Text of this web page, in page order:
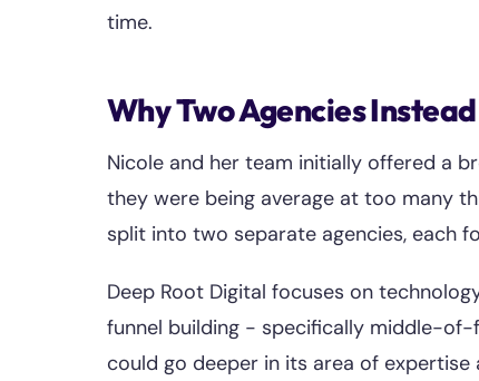
time.
Why Two Agencies
Nicole and her team initially offered a
they were being average at too many
split into two separate agencies, each
Deep Root Digital focuses on
funnel building - specifically middle-of-
could go deeper in its area of